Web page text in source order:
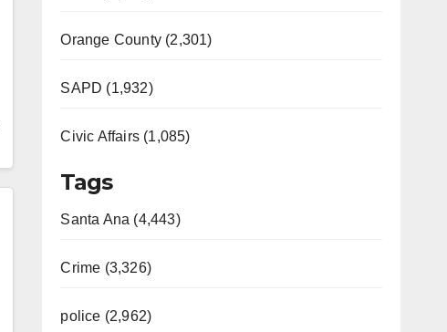
Orange County (2,301)
SAPD (1,932)
Civic Affairs (1,085)
Tags
Santa Ana (4,443)
Crime (3,326)
police (2,962)